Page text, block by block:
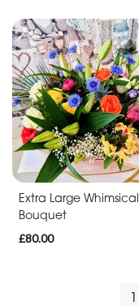
Extra Large Whimsical
Bouquet
£80.00
1